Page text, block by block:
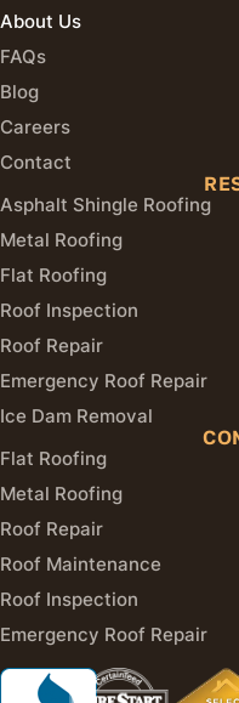
About Us
FAQs
Blog
Careers
Contact
Asphalt Shingle Roofing
Metal Roofing
Flat Roofing
Roof Inspection
Roof Repair
Emergency Roof Repair
Ice Dam Removal
Flat Roofing
Metal Roofing
Roof Repair
Roof Maintenance
Roof Inspection
Emergency Roof Repair